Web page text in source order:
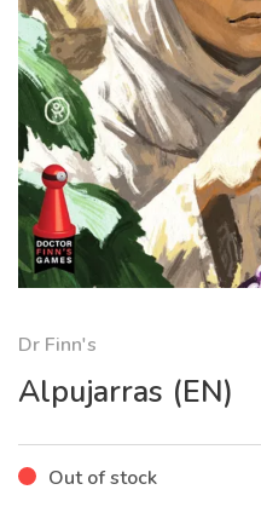
Dr Finn's
Alpujarras (EN)
Out of stock